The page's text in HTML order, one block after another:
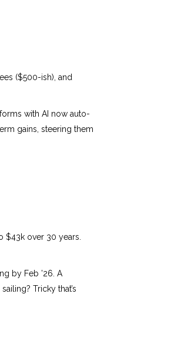
($500-ish), and
with AI now auto-
gains, steering them
$43k over 30 years.
by Feb ’26. A
Tricky that’s